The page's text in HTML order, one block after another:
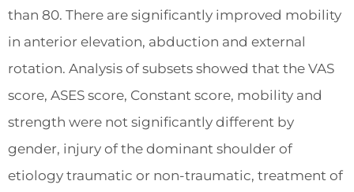
than 80. There are significantly improved mobility
in anterior elevation, abduction and external
rotation. Analysis of subsets showed that the VAS
score, ASES score, Constant score, mobility and
strength were not significantly different by
gender, injury of the dominant shoulder of
etiology traumatic or non-traumatic, treatment of